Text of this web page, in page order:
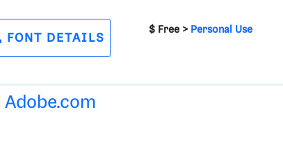
FONT DETAILS
$ Free > Personal Use
Adobe.com